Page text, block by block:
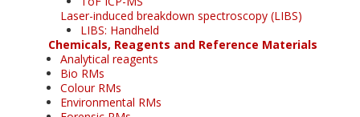
Laser-induced breakdown spectroscopy (LIBS)
LIBS: Handheld
Chemicals, Reagents and Reference Materials
Analytical reagents
Bio RMs
Colour RMs
Environmental RMs